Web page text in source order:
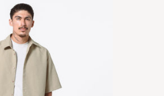
-
DARK
OLIVE